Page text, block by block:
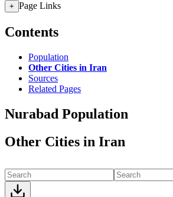
+ Page Links
Contents
Population
Other Cities in Iran
Sources
Related Pages
Nurabad Population
Other Cities in Iran